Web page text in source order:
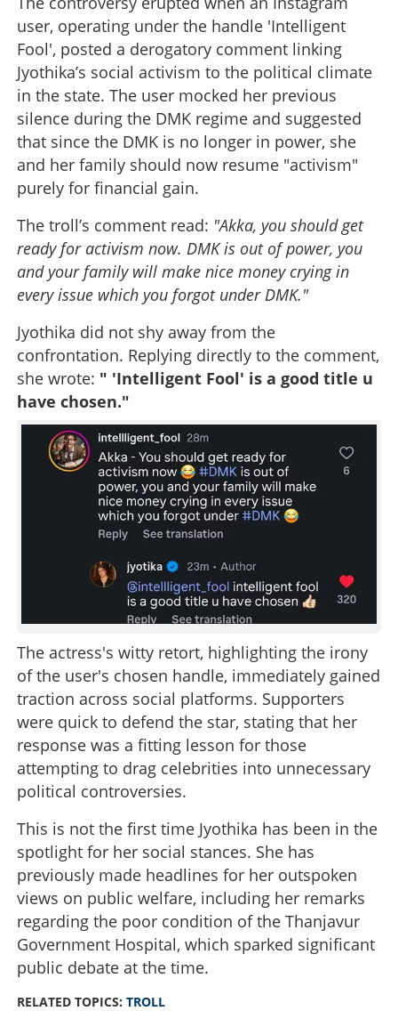
user, operating under the handle 'Intelligent
Fool', posted a derogatory comment linking
Jyothika’s social activism to the political climate
in the state. The user mocked her previous
silence during the DMK regime and suggested
that since the DMK is no longer in power, she
and her family should now resume "activism"
purely for financial gain.
The troll’s comment read: "Akka, you should get
ready for activism now. DMK is out of power, you
and your family will make nice money crying in
every issue which you forgot under DMK."
Jyothika did not shy away from the
confrontation. Replying directly to the comment,
she wrote: " 'Intelligent Fool' is a good title u
have chosen."
The actress's witty retort, highlighting the irony
of the user's chosen handle, immediately gained
traction across social platforms. Supporters
were quick to defend the star, stating that her
response was a fitting lesson for those
attempting to drag celebrities into unnecessary
political controversies.
This is not the first time Jyothika has been in the
spotlight for her social stances. She has
previously made headlines for her outspoken
views on public welfare, including her remarks
regarding the poor condition of the Thanjavur
Government Hospital, which sparked significant
public debate at the time.
RELATED TOPICS: TROLL